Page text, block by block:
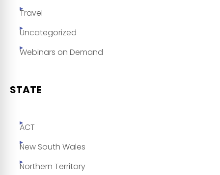
Travel
Uncategorized
Webinars on Demand
STATE
ACT
New South Wales
Northern Territory